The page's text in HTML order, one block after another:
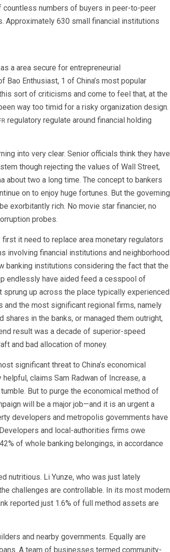
countless numbers of buyers in peer-to-peer
Approximately 630 small financial institutions
a area secure for entrepreneurial
Enthusiast, 1 of China’s most popular
sort of criticisms and come to feel that, at the
way too timid for a risky organization design.
regulatory regulate around financial holding
into very clear. Senior officials think they have
though rejecting the values of Wall Street,
about two a long time. The concept to bankers
on to enjoy huge fortunes. But the governing
exorbitantly rich. No movie star financier, no
probes.
it need to replace area monetary regulators
involving financial institutions and neighborhood
banking institutions considering the fact that the
endlessly have aided feed a cesspool of
up across the place typically experienced
the most significant regional firms, namely
in the banks, or managed them outright,
result was a decade of superior-speed
and bad allocation of money.
significant threat to China’s economical
claims Sam Radwan of Increase, a
But to purge the economical method of
will be a major job—and it is an urgent a
developers and metropolis governments have
and local-authorities firms owe
of whole banking belongings, in accordance
nutritious. Li Yunze, who was just lately
challenges are controllable. In its most modern
reported just 1.6% of full method assets are
and nearby governments. Equally are
A team of businesses termed community-